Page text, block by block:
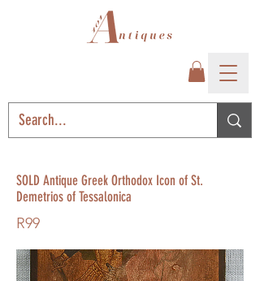
SOLD Antique Greek Orthodox Icon of St.
Demetrios of Tessalonica
R99